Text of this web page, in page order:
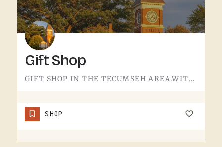
Gift Shop
GIFT SHOP IN THE TECUMSEH AREA.WITHOUT A CONFIRMED STOREFRONT NAME, ADDRESS, OR CATEGORY IN THIS LISTING,…
SHOP